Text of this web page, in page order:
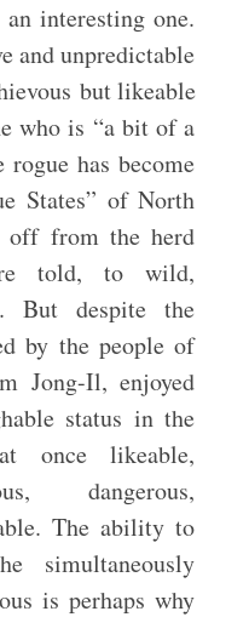
interesting one.
and unpredictable
but likeable
who is “a bit of a
rogue has become
States” of North
off from the herd
told, to wild,
But despite the
by the people of
Jong-Il, enjoyed
status in the
once likeable,
dangerous,
The ability to
simultaneously
is perhaps why